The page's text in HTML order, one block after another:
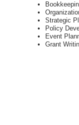
Strategic
Policy
Event
Grant